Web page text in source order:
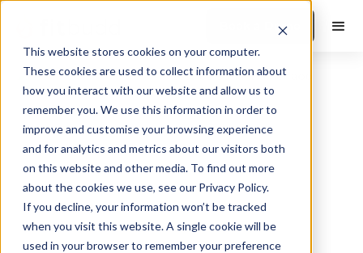
This website stores cookies on your computer.
These cookies are used to collect information about
how you interact with our website and allow us to
remember you. We use this information in order to
improve and customise your browsing experience
and for analytics and metrics about our visitors both
on this website and other media. To find out more
about the cookies we use, see our Privacy Policy.
If you decline, your information won’t be tracked
when you visit this website. A single cookie will be
used in your browser to remember your preference
Book a Demo
Upper Marlboro